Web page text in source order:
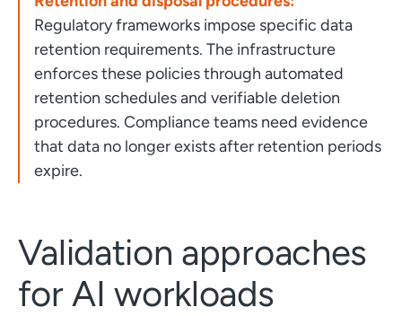
Regulatory frameworks impose specific data
retention requirements. The infrastructure
enforces these policies through automated
retention schedules and verifiable deletion
procedures. Compliance teams need evidence
that data no longer exists after retention periods
expire.
Validation approaches
for AI workloads